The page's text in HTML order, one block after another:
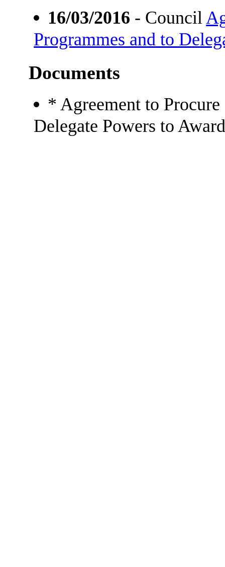
16/03/2016 - Council
Programmes and to
Documents
* Agreement to
Delegate Powers to